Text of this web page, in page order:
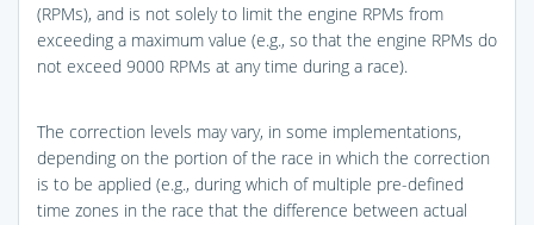
(RPMs), and is not solely to limit the engine RPMs from
exceeding a maximum value (e.g., so that the engine RPMs do
not exceed 9000 RPMs at any time during a race).
The correction levels may vary, in some implementations,
depending on the portion of the race in which the correction
is to be applied (e.g., during which of multiple pre-defined
time zones in the race that the difference between actual